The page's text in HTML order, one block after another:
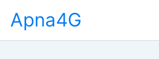
content
Apna4G